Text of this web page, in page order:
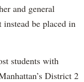
and general
be placed in
students with
District 2